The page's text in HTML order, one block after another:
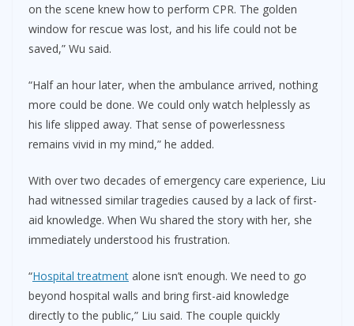
on the scene knew how to perform CPR. The golden
window for rescue was lost, and his life could not be
saved,” Wu said.
“Half an hour later, when the ambulance arrived, nothing
more could be done. We could only watch helplessly as
his life slipped away. That sense of powerlessness
remains vivid in my mind,” he added.
With over two decades of emergency care experience, Liu
had witnessed similar tragedies caused by a lack of first-
aid knowledge. When Wu shared the story with her, she
immediately understood his frustration.
“Hospital treatment alone isn’t enough. We need to go
beyond hospital walls and bring first-aid knowledge
directly to the public,” Liu said. The couple quickly